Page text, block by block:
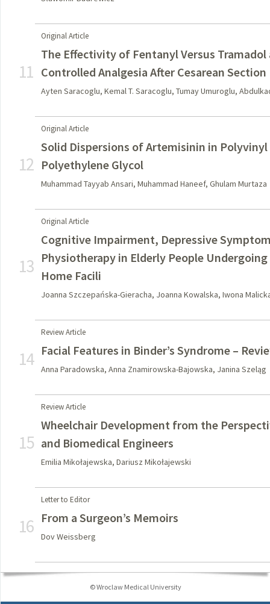
11
Original Article
The Effectivity of Fentanyl Versus
Controlled Analgesia After Cesarean Section
Ayten Saracoglu, Kemal T. Saracoglu, Tumay Umuroglu,
12
Original Article
Solid Dispersions of Artemisinin in
Polyethylene Glycol
Muhammad Tayyab Ansari, Muhammad Haneef, Ghulam Murtaza
13
Original Article
Cognitive Impairment, Depressive
Physiotherapy in Elderly People
Home Facili
Joanna Szczepańska-Gieracha, Joanna Kowalska, Iwona
14
Review Article
Facial Features in Binder’s Syndrome –
Anna Paradowska, Anna Znamirowska-Bajowska, Janina Szeląg
15
Review Article
Wheelchair Development from the
and Biomedical Engineers
Emilia Mikołajewska, Dariusz Mikołajewski
16
Letter to Editor
From a Surgeon’s Memoirs
Dov Weissberg
© Wroclaw Medical University